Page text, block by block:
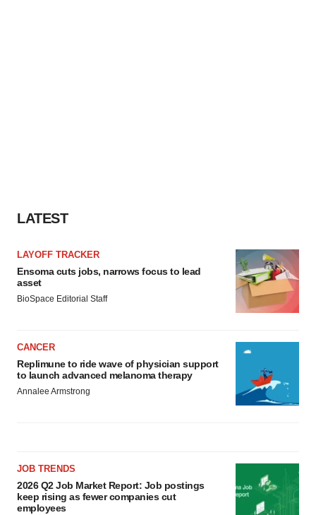
LATEST
LAYOFF TRACKER
Ensoma cuts jobs, narrows focus to lead
asset
BioSpace Editorial Staff
CANCER
Replimune to ride wave of physician support
to launch advanced melanoma therapy
Annalee Armstrong
JOB TRENDS
2026 Q2 Job Market Report: Job postings
keep rising as fewer companies cut
employees